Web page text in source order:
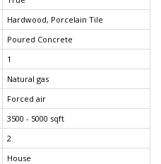
Hardwood, Porcelain Tile
Poured Concrete
1
Natural gas
Forced air
3500 - 5000 sqft
2
House